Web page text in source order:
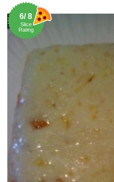
6/ 8
Slice
Rating